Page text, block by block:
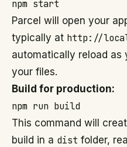
npm start
Parcel will open your
typically at http://
automatically reload as
your files.
Build for production:
npm run build
This command will
build in a dist folder,